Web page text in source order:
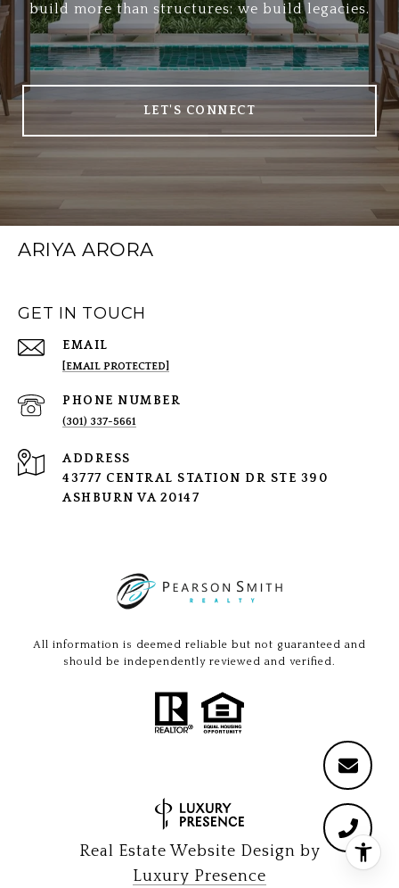
build more than structures; we build legacies.
LET'S CONNECT
ARIYA ARORA
GET IN TOUCH
EMAIL
[EMAIL PROTECTED]
PHONE NUMBER
(301) 337-5661
ADDRESS
43777 CENTRAL STATION DR STE 390
ASHBURN VA 20147
All information is deemed reliable but not guaranteed and
should be independently reviewed and verified.
Real Estate Website Design by
Luxury Presence